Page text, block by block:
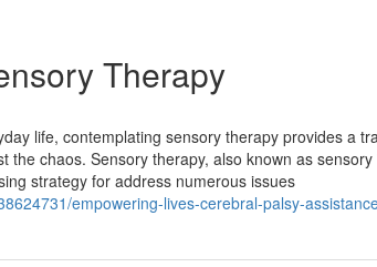
Therapy
life, contemplating sensory therapy provides a
chaos. Sensory therapy, also known as
strategy for address numerous issues
empowering-lives-cerebral-palsy-